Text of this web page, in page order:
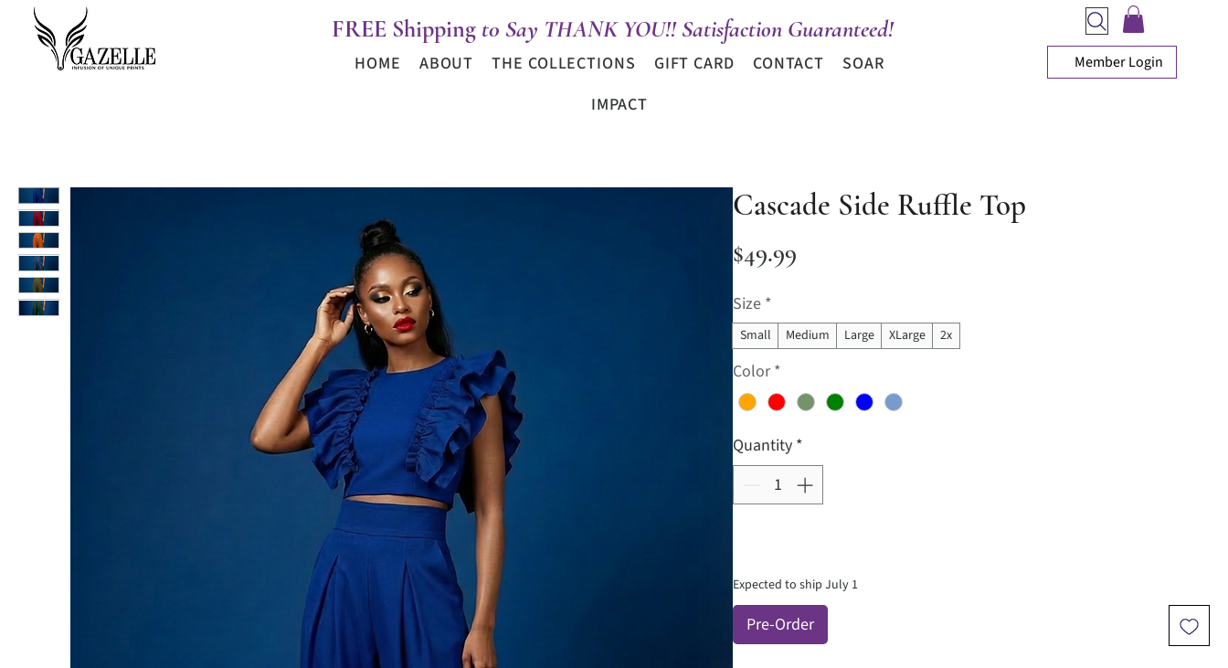
FREE Shipping t0 Say THANK YOU!! Satisfaction Guaranteed!
HOME ABOUT THE COLLECTIONS GIFT CARD CONTACT
SOAR
IMPACT
Member Login
Cascade Side Ruffle Top
$49.99
Size *
Small Medium Large XLarge 2x
Color*
Quantity *
Expected to ship July 1
Pre-Order